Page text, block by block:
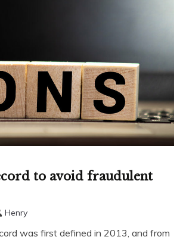
to avoid fraudulent
Henry
was first defined in 2013, and from